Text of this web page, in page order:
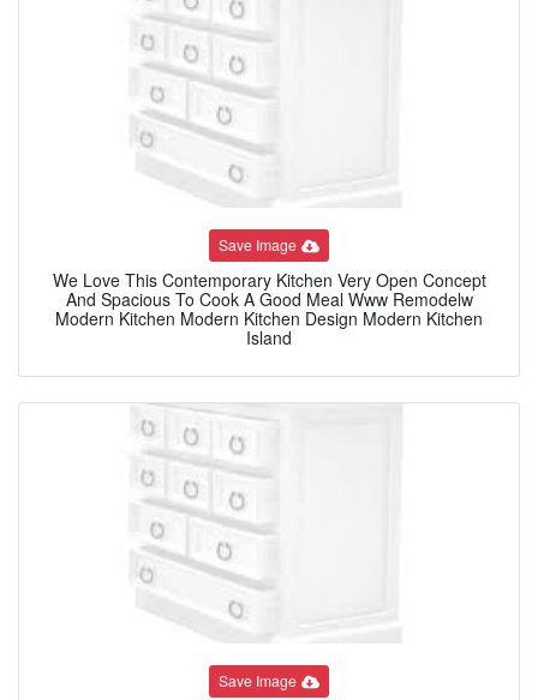
Save Image
We Love This Contemporary Kitchen Very Open Concept
And Spacious To Cook A Good Meal Www Remodelw
Modern Kitchen Modern Kitchen Design Modern Kitchen
Island
Save Image